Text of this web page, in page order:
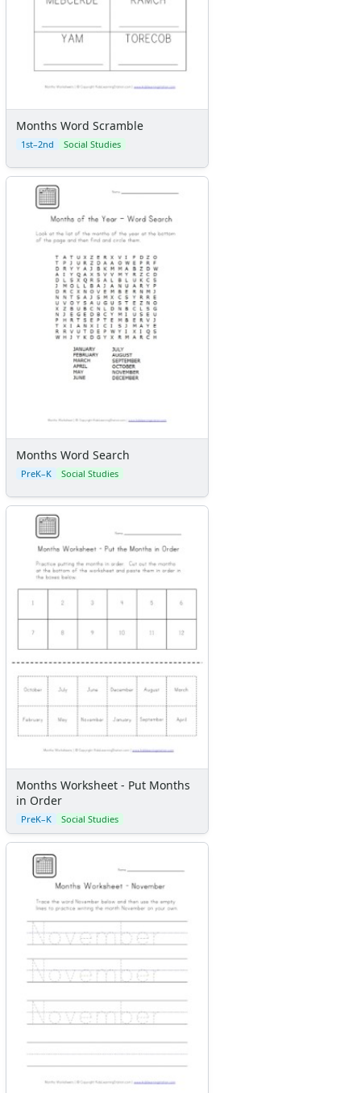
Months Word Scramble
1st–2nd Social Studies
Months Word Search
PreK–K Social Studies
Months Worksheet - Put Months
in Order
PreK–K Social Studies